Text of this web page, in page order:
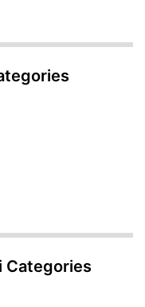
Categories